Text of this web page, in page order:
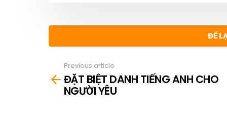
ĐỂ
more
Previous article
ĐẶT BIỆT DANH TIẾNG ANH CHO
NGƯỜI YÊU